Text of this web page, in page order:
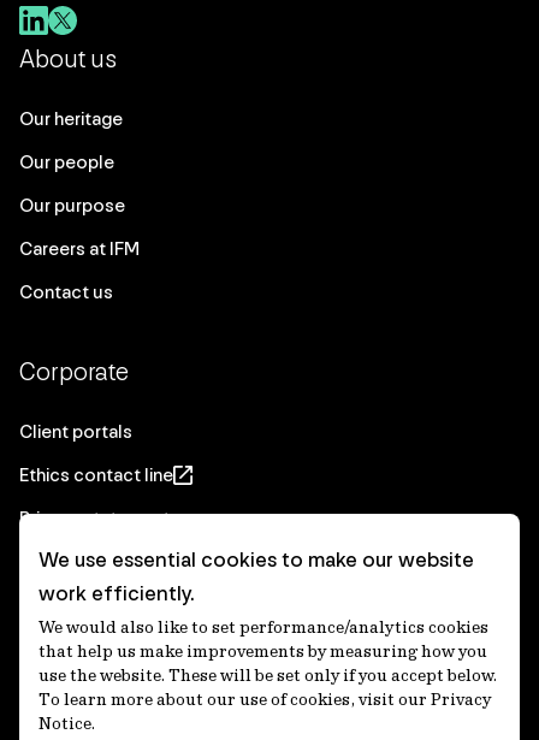
About us
Our heritage
Our people
Our purpose
Careers at IFM
Contact us
Corporate
Client portals
Ethics contact line
Privacy statement
Real Estate privacy statement
Privacy notices
Disclaimer
Media Centre
Accessibility statement
We use essential cookies to make our website
work efficiently.
We would also like to set performance/analytics cookies
that help us make improvements by measuring how you
use the website. These will be set only if you accept below.
To learn more about our use of cookies, visit our Privacy
Notice.